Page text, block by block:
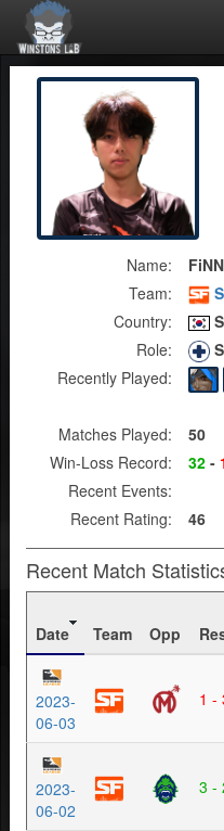
Name:
Team:
Country:
Role:
Recently Played:
Matches Played:
50
Win-Loss Record:
32 -
Recent Events:
Recent Rating:
46
Recent Match
Date Team Opp
2023-
06-03
1 -
2023-
06-02
3 -